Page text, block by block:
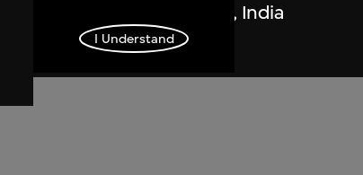
Secretariat, Chandigarh, India
I Understand